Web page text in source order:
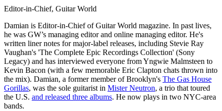
Editor-in-Chief, Guitar World
Damian is Editor-in-Chief of Guitar World magazine. In past lives,
he was GW’s managing editor and online managing editor. He's
written liner notes for major-label releases, including Stevie Ray
Vaughan's 'The Complete Epic Recordings Collection' (Sony
Legacy) and has interviewed everyone from Yngwie Malmsteen to
Kevin Bacon (with a few memorable Eric Clapton chats thrown into
the mix). Damian, a former member of Brooklyn's The Gas House
Gorillas, was the sole guitarist in Mister Neutron, a trio that toured
the U.S. and released three albums. He now plays in two NYC-area
bands.